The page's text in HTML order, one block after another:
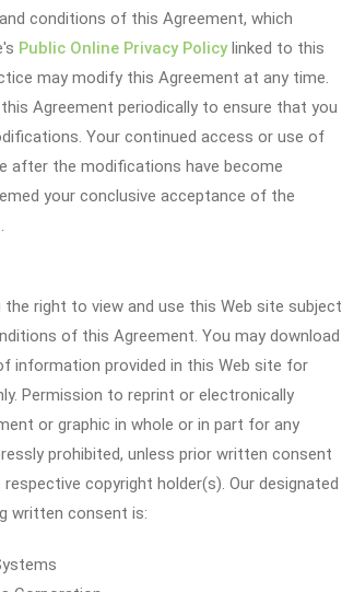
conditions of this Agreement, which
Public Online Privacy Policylinked to this
may modify this Agreement at any time.
Agreement periodically to ensure that you
Your continued access or use of
after the modifications have become
your conclusive acceptance of the
the right to view and use this Web site subject
of this Agreement. You may download
information provided in this Web site for
Permission to reprint or electronically
or graphic in whole or in part for any
prohibited, unless prior written consent
copyright holder(s). Our designated
written consent is: